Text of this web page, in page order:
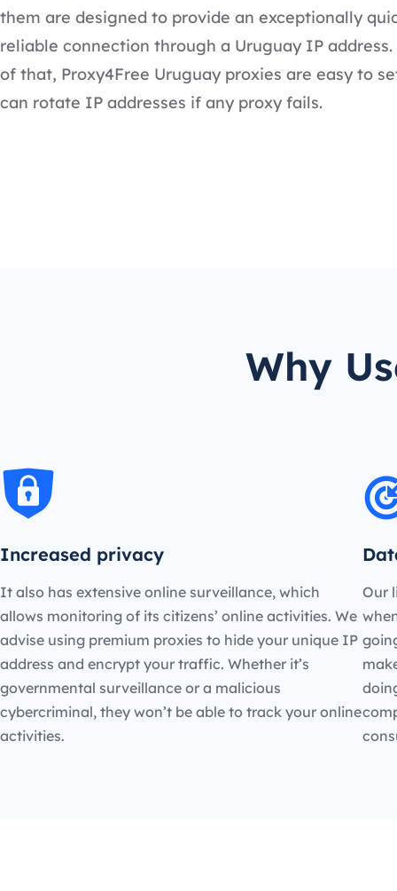
them are designed to provide an exceptionally
reliable connection through a Uruguay IP address.
of that, Proxy4Free Uruguay proxies are easy to
can rotate IP addresses if any proxy fails.
Why
Increased privacy
It also has extensive online surveillance, which
allows monitoring of its citizens’ online activities. We
advise using premium proxies to hide your unique IP
address and encrypt your traffic. Whether it’s
governmental surveillance or a malicious
cybercriminal, they won’t be able to track your online
activities.
Our